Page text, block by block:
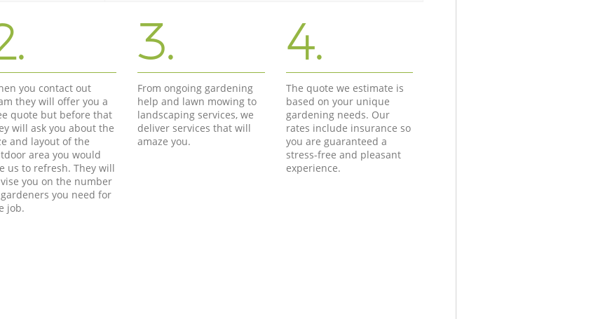
you contact out
they will offer you a
quote but before that
will ask you about the
and layout of the
area you would
us to refresh. They will
you on the number
you need for
job.
3.
From ongoing gardening
help and lawn mowing to
landscaping services, we
deliver services that will
amaze you.
4.
The quote we estimate is
based on your unique
gardening needs. Our
rates include insurance so
you are guaranteed a
stress-free and pleasant
experience.